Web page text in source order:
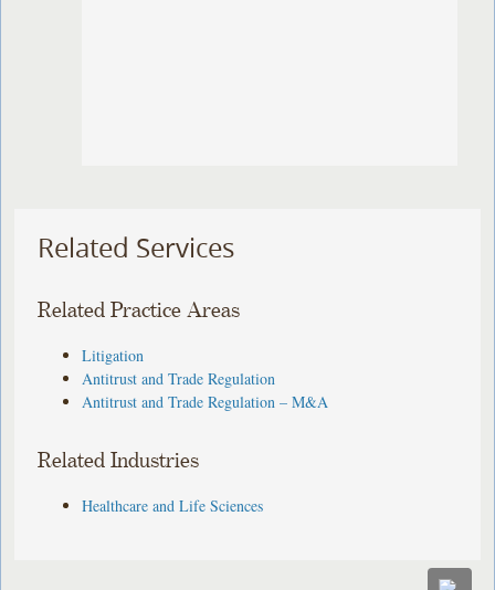
Related Services
Related Practice Areas
Litigation
Antitrust and Trade Regulation
Antitrust and Trade Regulation – M&A
Related Industries
Healthcare and Life Sciences